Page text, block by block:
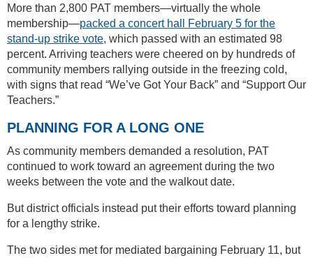
More than 2,800 PAT members—virtually the whole
membership—packed a concert hall February 5 for the
stand-up strike vote, which passed with an estimated 98
percent. Arriving teachers were cheered on by hundreds of
community members rallying outside in the freezing cold,
with signs that read “We’ve Got Your Back” and “Support Our
Teachers.”
PLANNING FOR A LONG ONE
As community members demanded a resolution, PAT
continued to work toward an agreement during the two
weeks between the vote and the walkout date.
But district officials instead put their efforts toward planning
for a lengthy strike.
The two sides met for mediated bargaining February 11, but